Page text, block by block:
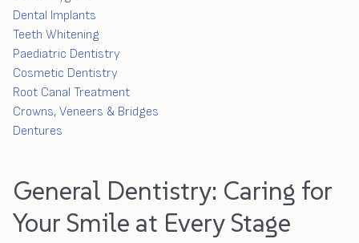
Dental Implants
Teeth Whitening
Paediatric Dentistry
Cosmetic Dentistry
Root Canal Treatment
Crowns, Veneers & Bridges
Dentures
General Dentistry: Caring for
Your Smile at Every Stage